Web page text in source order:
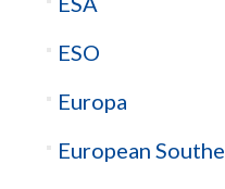
ESO
Europa
European